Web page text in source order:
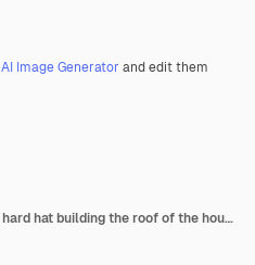
AI Image Generator and edit them
Construction worker with hard hat building the roof of the house